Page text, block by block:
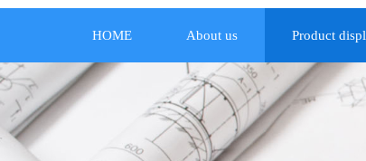
HOME About us Product